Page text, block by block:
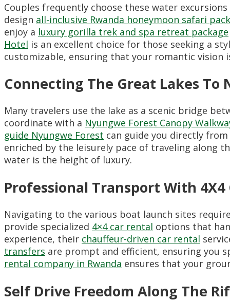
Couples frequently choose these water
design all-inclusive Rwanda honeymoon safari
enjoy a luxury gorilla trek and spa retreat package
Hotel is an excellent choice for those seeking a
customizable, ensuring that your romantic
Connecting The Great Lakes To
Many travelers use the lake as a scenic bridge
coordinate with a Nyungwe Forest Canopy
guide Nyungwe Forest can guide you directly
enriched by the leisurely pace of traveling along
water is the height of luxury.
Professional Transport With 4X4
Navigating to the various boat launch sites
provide specialized 4×4 car rental options that
experience, their chauffeur-driven car rental
transfers are prompt and efficient, ensuring you
rental company in Rwanda ensures that your
Self Drive Freedom Along The